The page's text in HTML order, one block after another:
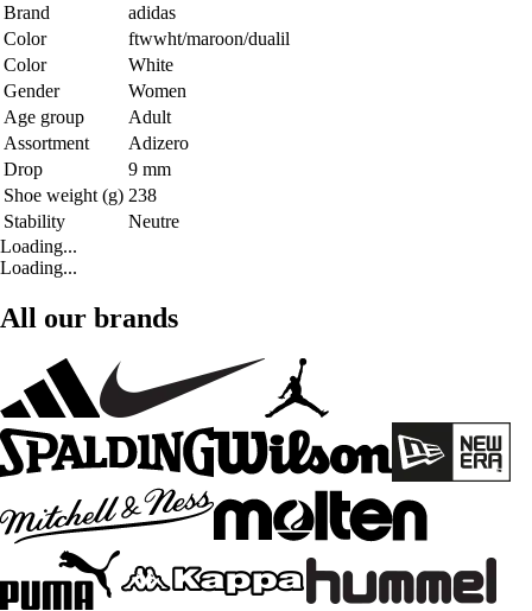
Brand
adidas
Color
ftwwht/maroon/dualil
Color
White
Gender
Women
Age group
Adult
Assortment
Adizero
Drop
9 mm
Shoe weight (g) 238
Stability
Neutre
Loading...
Loading...
All our brands